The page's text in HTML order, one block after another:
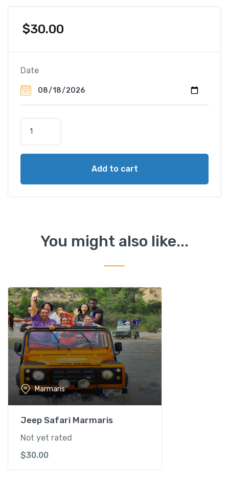
$30.00
Date
S
a
r
m
a
r
i
s
q
u
a
n
t
t
y
Add to cart
You might also like...
Marmaris
Jeep Safari Marmaris
Not yet rated
$30.00